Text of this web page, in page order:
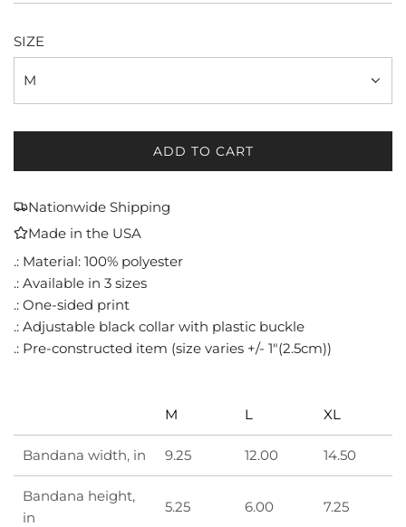
price
SIZE
M
ADD TO CART
L
.
Nationwide Shipping
Made in the USA
.: Material: 100% polyester
.: Available in 3 sizes
.: One-sided print
.: Adjustable black collar with plastic buckle
.: Pre-constructed item (size varies +/- 1"(2.5cm))
M L XL
Bandana width, in 9.25 12.00 14.50
Bandana height,
in
5.25 6.00 7.25